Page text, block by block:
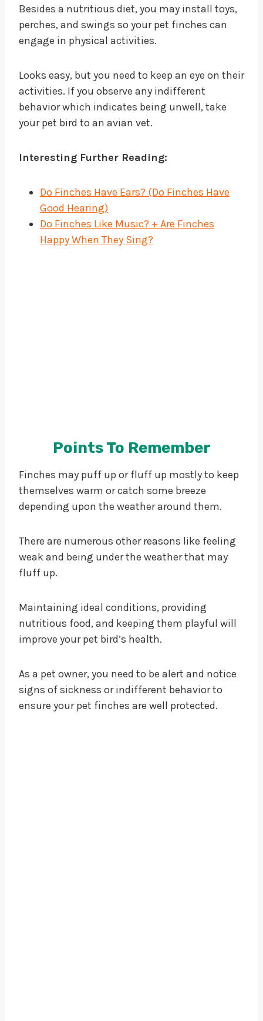
Besides a nutritious diet, you may install toys,
perches, and swings so your pet finches can
engage in physical activities.
Looks easy, but you need to keep an eye on their
activities. If you observe any indifferent
behavior which indicates being unwell, take
your pet bird to an avian vet.
Interesting Further Reading:
Do Finches Have Ears? (Do Finches Have
Good Hearing)
Do Finches Like Music? + Are Finches
Happy When They Sing?
Points To Remember
Finches may puff up or fluff up mostly to keep
themselves warm or catch some breeze
depending upon the weather around them.
There are numerous other reasons like feeling
weak and being under the weather that may
fluff up.
Maintaining ideal conditions, providing
nutritious food, and keeping them playful will
improve your pet bird’s health.
As a pet owner, you need to be alert and notice
signs of sickness or indifferent behavior to
ensure your pet finches are well protected.